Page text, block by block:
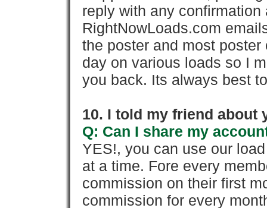
reply with any confirmation
RightNowLoads.com
the poster and most
day on various loads so I
you back. Its always best
10. I told my friend about
Q: Can I share my
YES!, you can use our
at a time. Fore every
commission on their first
commission for every